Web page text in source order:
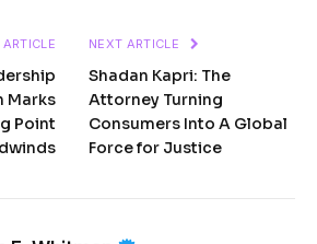
Marks
Point
NEXT ARTICLE
Shadan Kapri: The
Attorney Turning
Consumers Into A Global
Force for Justice